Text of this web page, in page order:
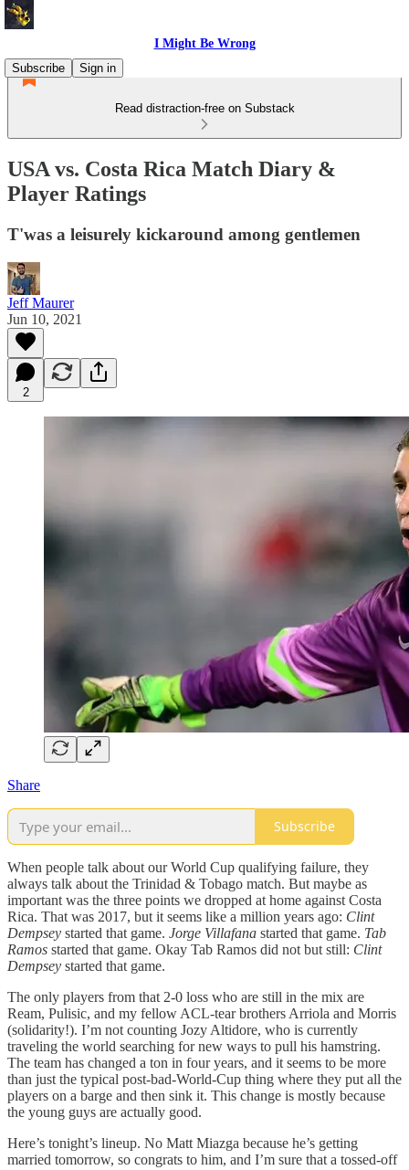
I Might Be Wrong
Subscribe
Sign in
Read distraction-free on Substack
USA vs. Costa Rica Match Diary &
Player Ratings
T'was a leisurely kickaround among gentlemen
Jeff Maurer
Jun 10, 2021
2
Share
Subscribe
When people talk about our World Cup qualifying failure, they
always talk about the Trinidad & Tobago match. But maybe as
important was the three points we dropped at home against Costa
Rica. That was 2017, but it seems like a million years ago: Clint
Dempsey started that game. Jorge Villafana started that game. Tab
Ramos started that game. Okay Tab Ramos did not but still: Clint
Dempsey started that game.
The only players from that 2-0 loss who are still in the mix are
Ream, Pulisic, and my fellow ACL-tear brothers Arriola and Morris
(solidarity!). I’m not counting Jozy Altidore, who is currently
traveling the world searching for new ways to pull his hamstring.
The team has changed a ton in four years, and it seems to be more
than just the typical post-bad-World-Cup thing where they put all the
players on a barge and then sink it. This change is mostly because
the young guys are actually good.
Here’s tonight’s lineup. No Matt Miazga because he’s getting
married tomorrow, so congrats to him, and I’m sure that a tossed-off